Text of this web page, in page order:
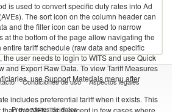
is used to convert specific duty rates into Ad
The sort icon on the column header can
and the filter icon can be used to narrow
at the bottom of the page allow navigating the
entire tariff schedule (raw data and specific
the user needs to login to WITS and use Quick
and Export Raw Data. To view Tariff Measures
use Support Materials menu after
includes preferential tariff when it exists. This
the MFN Tariff, except in few cases where
Condiciones de uso Aspectos legales
Proveedores de datos